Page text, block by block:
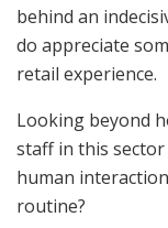
behind an
do appreciate
retail experience.
Looking beyond
staff in this
human
routine?